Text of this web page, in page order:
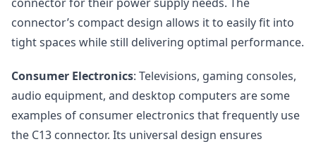
connector’s compact design allows it to easily fit into
tight spaces while still delivering optimal performance.
Consumer Electronics: Televisions, gaming consoles,
audio equipment, and desktop computers are some
examples of consumer electronics that frequently use
the C13 connector. Its universal design ensures